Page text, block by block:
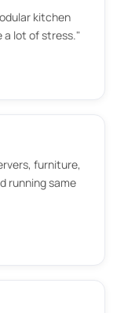
kitchen
a lot of stress."
furniture,
running same